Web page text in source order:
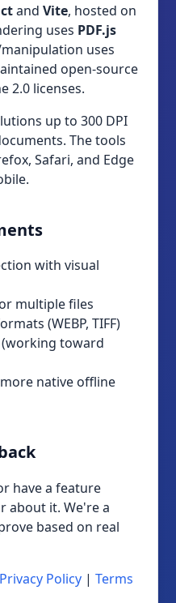
and Vite, hosted on
uses PDF.js
uses
open-source
2.0 licenses.
up to 300 DPI
The tools
Safari, and Edge
with visual
multiple files
(WEBP, TIFF)
toward
native offline
have a feature
about it. We're a
based on real
Privacy Policy | Terms